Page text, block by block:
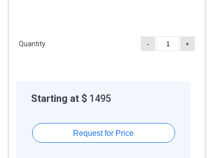
Quantity - +
Starting at $ 1495
Request for Price